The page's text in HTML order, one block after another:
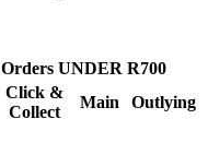
Orders UNDER R700
Click &
Collect
Main
Outlying